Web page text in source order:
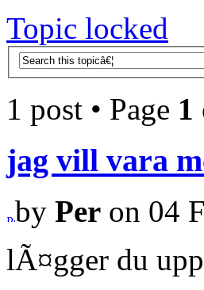
Topic locked
1 post • Page 1
jag vill vara
by Per on 04
lÃ¤gger du